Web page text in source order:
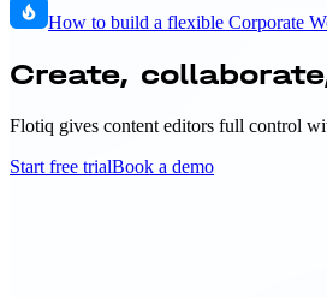
How to build a flexible Corporate
Create,
Flotiq gives content editors full control
Start free trialBook a demo